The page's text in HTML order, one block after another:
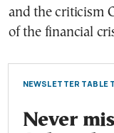
and the criticism
of the financial
NEWSLETTER TABLE
Never